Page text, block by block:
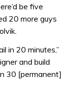
be five
20 more guys
in 20 minutes,”
and build
30 [permanent]